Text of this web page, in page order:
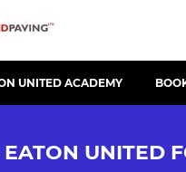
UNITED ACADEMY
UNITED